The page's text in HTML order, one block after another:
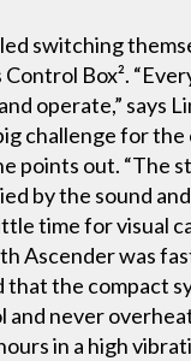
switching
Control Box².
operate,” says
challenge for
points out. “The
by the sound
time for visual
Ascender was
that the compact
and never
in a high